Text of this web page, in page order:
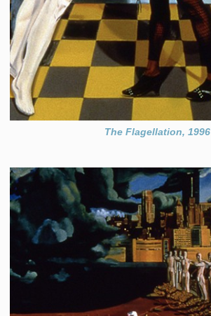
The Flagellation, 1996